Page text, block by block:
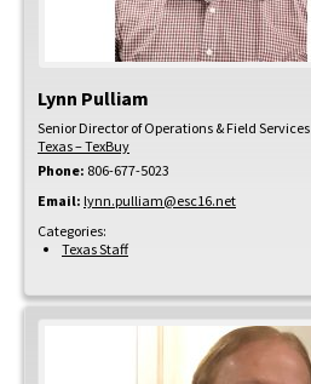
Lynn Pulliam
Senior Director of Operations & Field Services
Texas – TexBuy
Phone: 806-677-5023
Email: lynn.pulliam@esc16.net
Categories:
Texas Staff